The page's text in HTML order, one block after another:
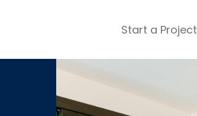
Start a Project
Insulation